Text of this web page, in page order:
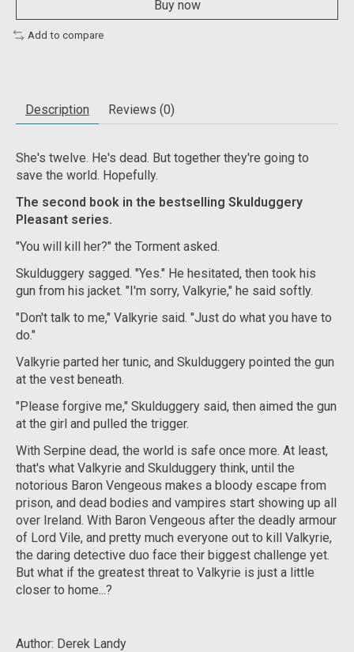
Buy now
Add to compare
Description Reviews (0)
She's twelve. He's dead. But together they're going to
save the world. Hopefully.
The second book in the bestselling Skulduggery
Pleasant series.
"You will kill her?" the Torment asked.
Skulduggery sagged. "Yes." He hesitated, then took his
gun from his jacket. "I'm sorry, Valkyrie," he said softly.
"Don't talk to me," Valkyrie said. "Just do what you have to
do."
Valkyrie parted her tunic, and Skulduggery pointed the gun
at the vest beneath.
"Please forgive me," Skulduggery said, then aimed the gun
at the girl and pulled the trigger.
With Serpine dead, the world is safe once more. At least,
that's what Valkyrie and Skulduggery think, until the
notorious Baron Vengeous makes a bloody escape from
prison, and dead bodies and vampires start showing up all
over Ireland. With Baron Vengeous after the deadly armour
of Lord Vile, and pretty much everyone out to kill Valkyrie,
the daring detective duo face their biggest challenge yet.
But what if the greatest threat to Valkyrie is just a little
closer to home...?
Author: Derek Landy